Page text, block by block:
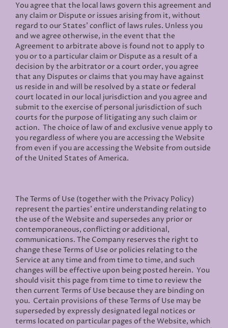
You agree that the local laws govern this agreement and
any claim or Dispute or issues arising from it, without
regard to our States' conflict of laws rules. Unless you
and we agree otherwise, in the event that the
Agreement to arbitrate above is found not to apply to
you or to a particular claim or Dispute as a result of a
decision by the arbitrator or a court order, you agree
that any Disputes or claims that you may have against
us reside in and will be resolved by a state or federal
court located in our local jurisdiction and you agree and
submit to the exercise of personal jurisdiction of such
courts for the purpose of litigating any such claim or
action. The choice of law of and exclusive venue apply to
you regardless of where you are accessing the Website
from even if you are accessing the Website from outside
of the United States of America.
The Terms of Use (together with the Privacy Policy)
represent the parties' entire understanding relating to
the use of the Website and supersedes any prior or
contemporaneous, conflicting or additional,
communications. The Company reserves the right to
change these Terms of Use or policies relating to the
Service at any time and from time to time, and such
changes will be effective upon being posted herein. You
should visit this page from time to time to review the
then current Terms of Use because they are binding on
you. Certain provisions of these Terms of Use may be
superseded by expressly designated legal notices or
terms located on particular pages of the Website, which